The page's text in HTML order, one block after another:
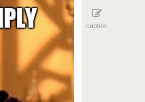
caption